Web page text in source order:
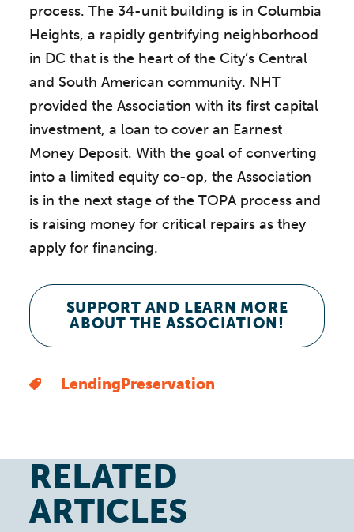
process. The 34-unit building is in Columbia
Heights, a rapidly gentrifying neighborhood
in DC that is the heart of the City’s Central
and South American community. NHT
provided the Association with its first capital
investment, a loan to cover an Earnest
Money Deposit. With the goal of converting
into a limited equity co-op, the Association
is in the next stage of the TOPA process and
is raising money for critical repairs as they
apply for financing.
SUPPORT AND LEARN MORE
ABOUT THE ASSOCIATION!
LendingPreservation
RELATED
ARTICLES